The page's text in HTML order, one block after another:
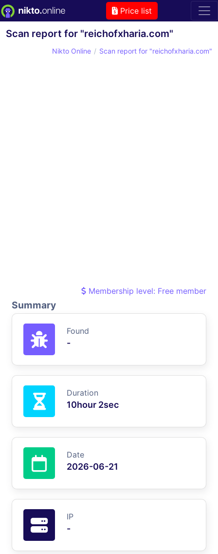
Price list
Scan report for "reichofxharia.com"
Nikto Online Scan report for "reichofxharia.com"
Membership level: Free member
Summary
Found
-
Duration
10hour 2sec
Date
2026-06-21
IP
-